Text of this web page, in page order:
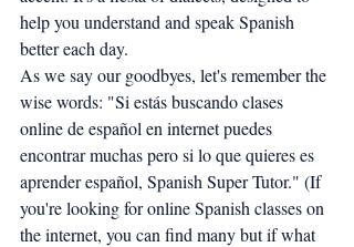
help you understand and speak Spanish
better each day.
As we say our goodbyes, let's remember the
wise words: "Si estás buscando clases
online de español en internet puedes
encontrar muchas pero si lo que quieres es
aprender español, Spanish Super Tutor." (If
you're looking for online Spanish classes on
the internet, you can find many but if what